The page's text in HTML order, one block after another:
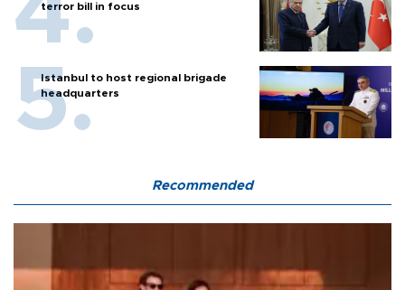
terror bill in focus
Istanbul to host regional brigade
headquarters
Recommended